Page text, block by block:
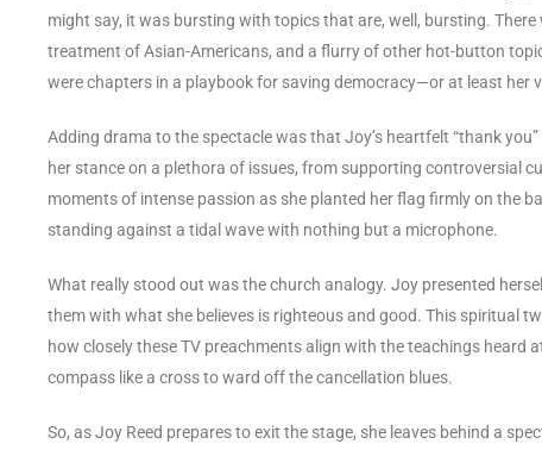
might say, it was bursting with topics that are, well, bursting.
treatment of Asian-Americans, and a flurry of other hot-button
were chapters in a playbook for saving democracy—or at least her
Adding drama to the spectacle was that Joy’s heartfelt “thank
her stance on a plethora of issues, from supporting controversial
moments of intense passion as she planted her flag firmly on the
standing against a tidal wave with nothing but a microphone.
What really stood out was the church analogy. Joy presented
them with what she believes is righteous and good. This spiritual
how closely these TV preachments align with the teachings heard
compass like a cross to ward off the cancellation blues.
So, as Joy Reed prepares to exit the stage, she leaves behind a